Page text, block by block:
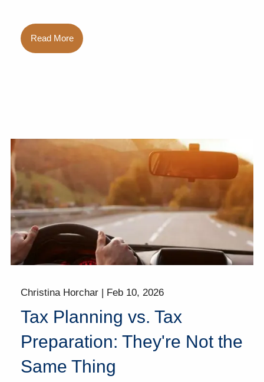
Read More
Christina Horchar | Feb 10, 2026
Tax Planning vs. Tax
Preparation: They're Not the
Same Thing